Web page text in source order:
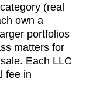
(real
own a
portfolios
matters for
Each LLC
fee in